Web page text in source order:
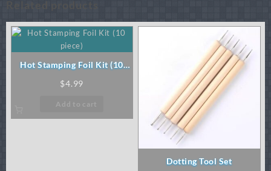
Hot Stamping Foil Kit (10
$4.99
Add to cart
Dotting Tool Set